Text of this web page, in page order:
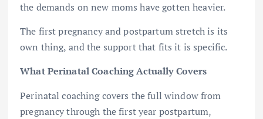
the demands on new moms have gotten heavier.
The first pregnancy and postpartum stretch is its
own thing, and the support that fits it is specific.
What Perinatal Coaching Actually Covers
Perinatal coaching covers the full window from
pregnancy through the first year postpartum,